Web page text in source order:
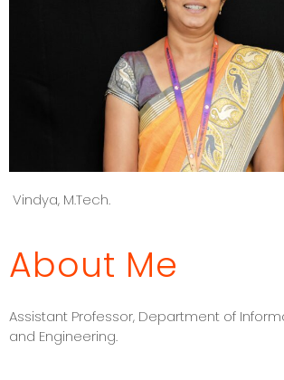
Vindya, M.Tech.
About Me
Assistant Professor, Department of
and Engineering.